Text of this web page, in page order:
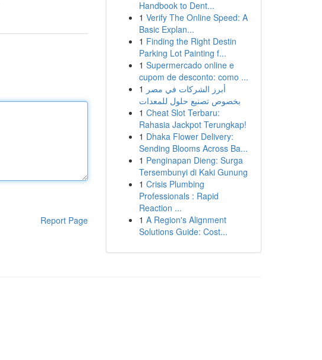
Report Page
Handbook to Dent...
1 Verify The Online Speed: A
Basic Explan...
1 Finding the Right Destin
Parking Lot Painting f...
1 Supermercado online e
cupom de desconto: como ...
1 أبرز الشركات في مصر
بخصوص تصنيع حلول للمعدات
1 Cheat Slot Terbaru:
Rahasia Jackpot Terungkap!
1 Dhaka Flower Delivery:
Sending Blooms Across Ba...
1 Penginapan Dieng: Surga
Tersembunyi di Kaki Gunung
1 Crisis Plumbing
Professionals : Rapid
Reaction ...
1 A Region's Alignment
Solutions Guide: Cost...